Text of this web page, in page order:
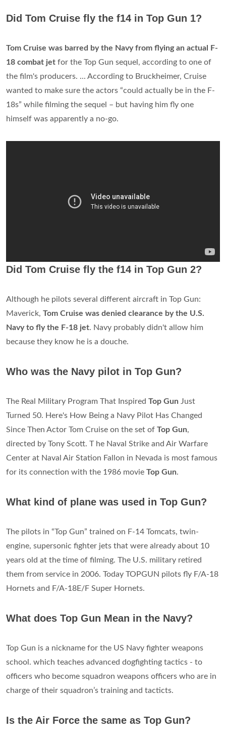
Did Tom Cruise fly the f14 in Top Gun 1?
Tom Cruise was barred by the Navy from flying an actual F-
18 combat jet for the Top Gun sequel, according to one of
the film's producers. ... According to Bruckheimer, Cruise
wanted to make sure the actors “could actually be in the F-
18s” while filming the sequel – but having him fly one
himself was apparently a no-go.
Did Tom Cruise fly the f14 in Top Gun 2?
Although he pilots several different aircraft in Top Gun:
Maverick, Tom Cruise was denied clearance by the U.S.
Navy to fly the F-18 jet. Navy probably didn't allow him
because they know he is a douche.
Who was the Navy pilot in Top Gun?
The Real Military Program That Inspired Top Gun Just
Turned 50. Here's How Being a Navy Pilot Has Changed
Since Then Actor Tom Cruise on the set of Top Gun,
directed by Tony Scott. T he Naval Strike and Air Warfare
Center at Naval Air Station Fallon in Nevada is most famous
for its connection with the 1986 movie Top Gun.
What kind of plane was used in Top Gun?
The pilots in “Top Gun” trained on F-14 Tomcats, twin-
engine, supersonic fighter jets that were already about 10
years old at the time of filming. The U.S. military retired
them from service in 2006. Today TOPGUN pilots fly F/A-18
Hornets and F/A-18E/F Super Hornets.
What does Top Gun Mean in the Navy?
Top Gun is a nickname for the US Navy fighter weapons
school. which teaches advanced dogfighting tactics - to
officers who become squadron weapons officers who are in
charge of their squadron’s training and tacticts.
Is the Air Force the same as Top Gun?